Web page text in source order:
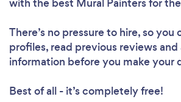
There’s no pressure to hire, so you
profiles, read previous reviews and
information before you make your
Best of all - it’s completely free!